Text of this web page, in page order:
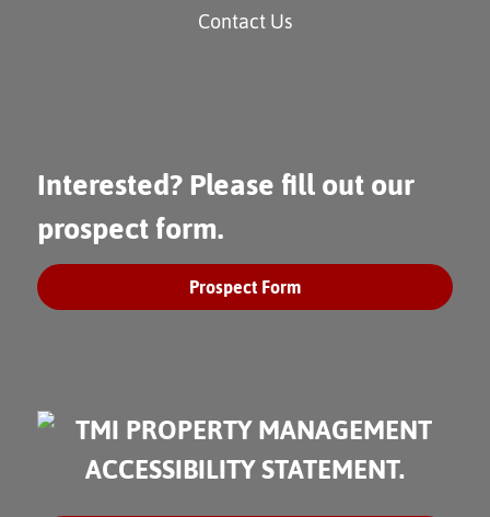
Contact Us
Interested? Please fill out our
prospect form.
Prospect Form